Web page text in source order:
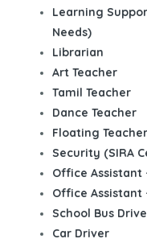
Learning
Needs)
Librarian
Art Teacher
Tamil Teacher
Dance Teacher
Floating
Security (SIRA
Office Assistant
Office Assistant
School Bus
Car Driver